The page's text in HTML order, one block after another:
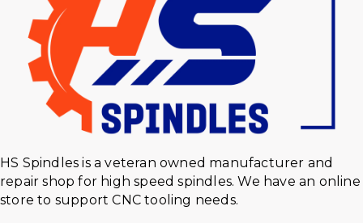
HS Spindles is a veteran owned manufacturer and
repair shop for high speed spindles. We have an online
store to support CNC tooling needs.